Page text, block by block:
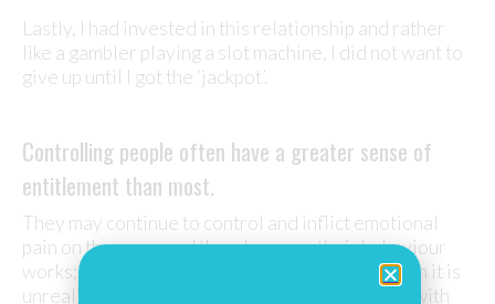
Lastly, I had invested in this relationship and rather
like a gambler playing a slot machine, I did not want to
give up until I got the ‘jackpot’.
Controlling people often have a greater sense of
entitlement than most.
They may continue to control and inflict emotional
pain on those around them because their behaviour
works; they get their own way. But in the long run it is
unrealistic to expect a partner to always agree with